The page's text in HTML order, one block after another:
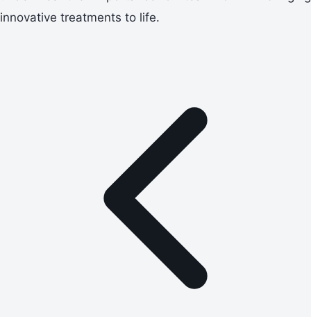
innovative treatments to life.